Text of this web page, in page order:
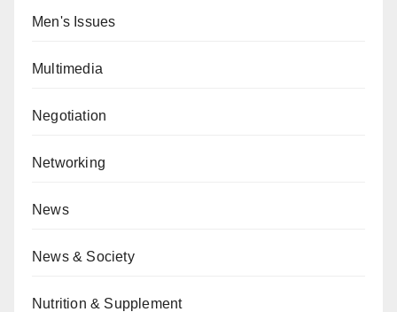
Men's Issues
Multimedia
Negotiation
Networking
News
News & Society
Nutrition & Supplement